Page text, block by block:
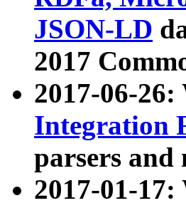
JSON-LD
2017
2017-06-26:
Integration
parsers and
2017-01-17: